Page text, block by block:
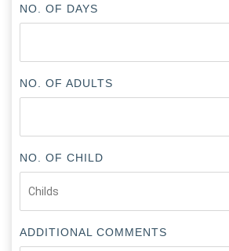
NO. OF DAYS
NO. OF ADULTS
NO. OF CHILD
ADDITIONAL COMMENTS